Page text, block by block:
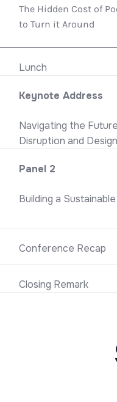
The Hidden Cost of
to Turn it Around
Lunch
Keynote Address
Navigating the
Disruption and
Panel 2
Building a
Conference Recap
Closing Remark